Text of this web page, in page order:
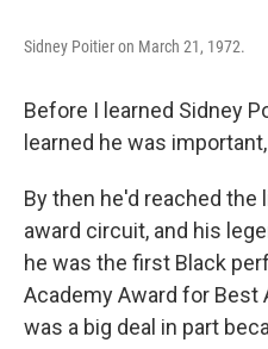
Sidney Poitier on March 21, 1972.
Before I learned Sidney
learned he was
By then he'd reached
award circuit, and his
he was the first Black
Academy Award for
was a big deal in part